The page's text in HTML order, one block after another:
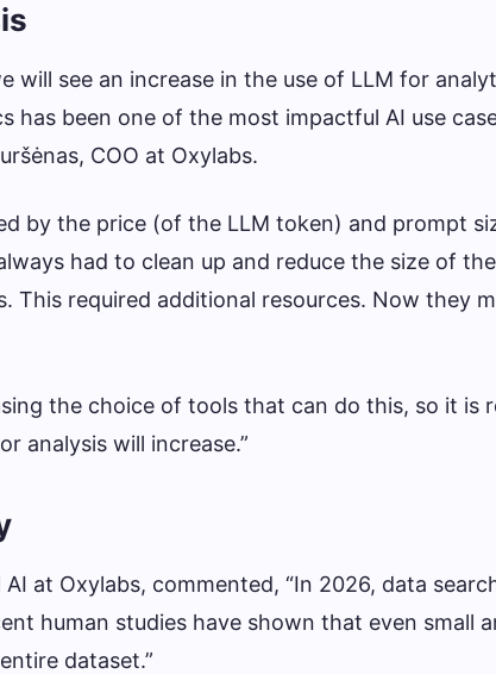
will see an increase in the use of LLM for
has been one of the most impactful AI use
COO at Oxylabs.
by the price (of the LLM token) and prompt
had to clean up and reduce the size of
This required additional resources. Now they
the choice of tools that can do this, so it is
analysis will increase.”
at Oxylabs, commented, “In 2026, data
human studies have shown that even small
dataset.”